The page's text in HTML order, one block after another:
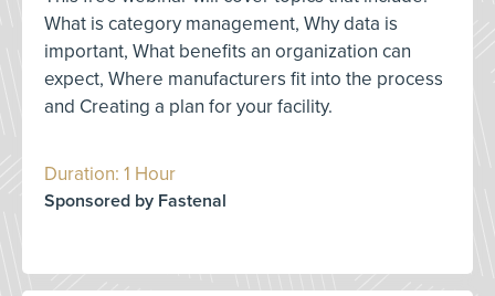
What is category management, Why data is
important, What benefits an organization can
expect, Where manufacturers fit into the process
and Creating a plan for your facility.
Duration: 1 Hour
Sponsored by Fastenal